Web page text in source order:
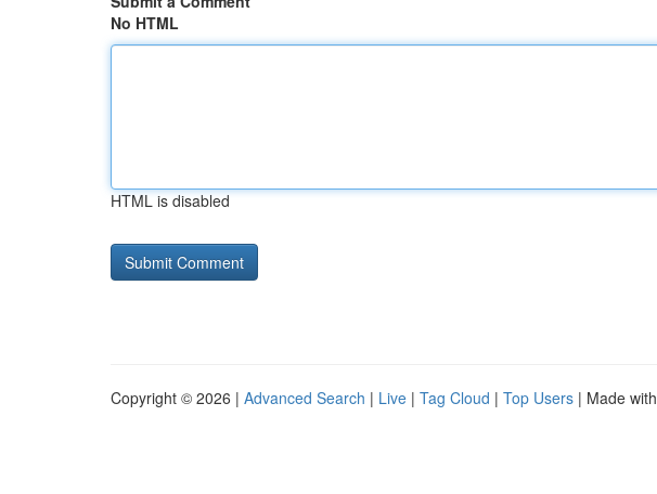
No HTML
HTML is disabled
Copyright © 2026 | Advanced Search | Live | Tag Cloud | Top Users | Made with